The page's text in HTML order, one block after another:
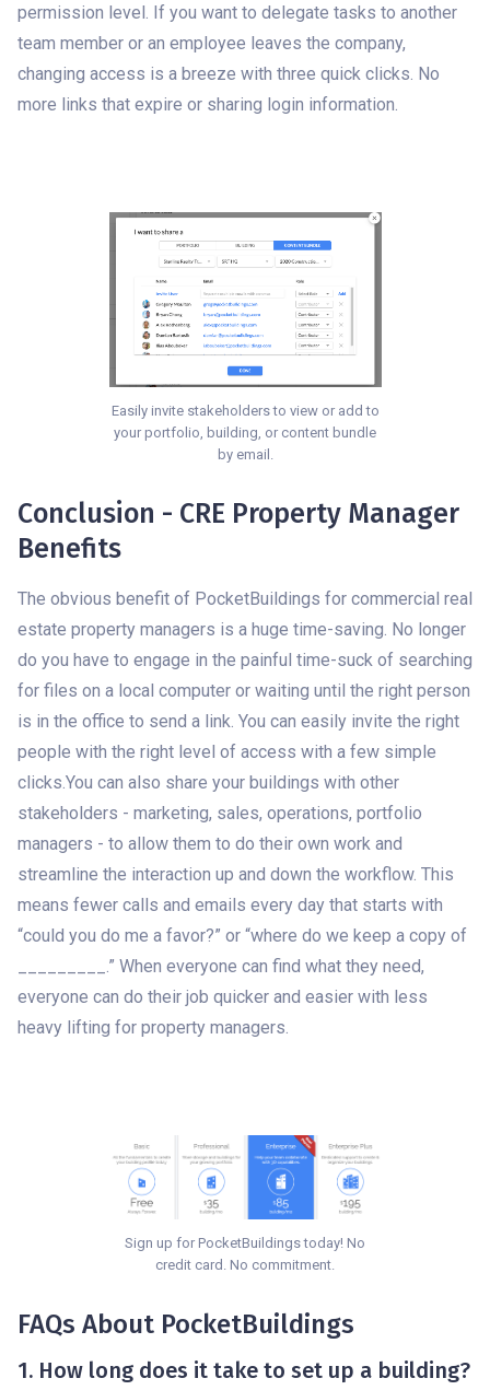
permission level. If you want to delegate tasks to another
team member or an employee leaves the company,
changing access is a breeze with three quick clicks. No
more links that expire or sharing login information.
Easily invite stakeholders to view or add to
your portfolio, building, or content bundle
by email.
Conclusion - CRE Property Manager
Benefits
The obvious benefit of PocketBuildings for commercial real
estate property managers is a huge time-saving. No longer
do you have to engage in the painful time-suck of searching
for files on a local computer or waiting until the right person
is in the office to send a link. You can easily invite the right
people with the right level of access with a few simple
clicks.You can also share your buildings with other
stakeholders - marketing, sales, operations, portfolio
managers - to allow them to do their own work and
streamline the interaction up and down the workflow. This
means fewer calls and emails every day that starts with
“could you do me a favor?” or “where do we keep a copy of
_________.” When everyone can find what they need,
everyone can do their job quicker and easier with less
heavy lifting for property managers.
Sign up for PocketBuildings today! No
credit card. No commitment.
FAQs About PocketBuildings
1. How long does it take to set up a building?